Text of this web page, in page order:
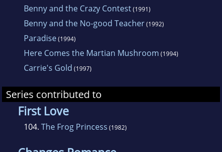
Benny and the Crazy Contest(1991)
Benny and the No-good Teacher(1992)
Paradise(1994)
Here Comes the Martian Mushroom (1994)
Carrie's Gold (1997)
Series contributed to
First Love
104. The Frog Princess (1982)